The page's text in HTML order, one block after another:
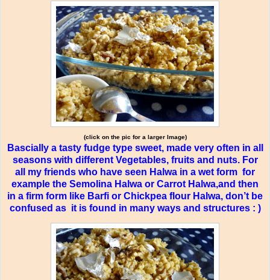
(click on the pic for a larger Image)
Bascially a tasty fudge type sweet, made very often in all
seasons with different Vegetables, fruits and nuts. For
all my friends who have seen Halwa in a wet form for
example the Semolina Halwa or Carrot Halwa,and then
in a firm form like Barfi or Chickpea flour Halwa, don’t be
confused as it is found in many ways and structures : )